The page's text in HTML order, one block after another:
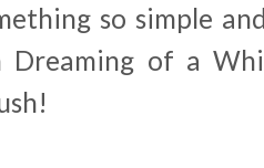
so simple
Dreaming of a